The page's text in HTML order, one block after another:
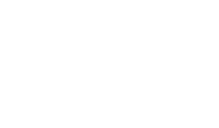
HEREOF. IN NO EVENT SHALL
ANY DIRECT, INDIRECT, INCIDENTAL OR
THE USE, MISUSE OR INABILITY TO USE
OF SUCH DAMAGES. In no event shall
the amount paid for the SOFTWARE.